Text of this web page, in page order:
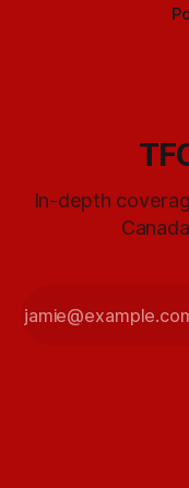
In-depth